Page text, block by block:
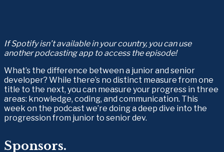
If Spotify isn’t available in your country, you can use
another podcasting app to access the episode!
What’s the difference between a junior and senior
developer? While there’s no distinct measure from one
title to the next, you can measure your progress in three
areas: knowledge, coding, and communication. This
week on the podcast we’re doing a deep dive into the
progression from junior to senior dev.
Sponsors.